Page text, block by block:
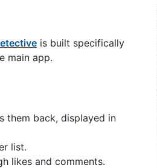
is built specifically
main app.
them back, displayed in
list.
likes and comments.